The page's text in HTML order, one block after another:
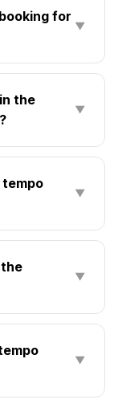
for
▼
the
▼
▼
▼
▼